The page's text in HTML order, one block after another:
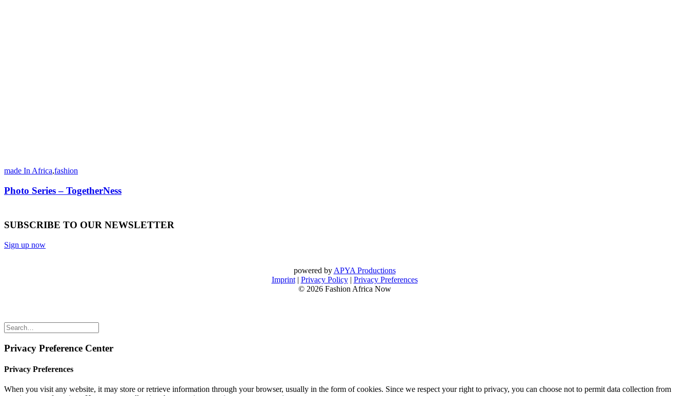
made In Africa,fashion
Photo Series – TogetherNess
SUBSCRIBE TO OUR NEWSLETTER
Sign up now
powered by APYA Productions
Imprint| Privacy Policy| Privacy Preferences
© 2026 Fashion Africa Now
Privacy Preference Center
Privacy Preferences
When you visit any website, it may store or retrieve information through your browser, usually in the form of cookies. Since we respect your right to privacy, you can choose not to permit data collection from